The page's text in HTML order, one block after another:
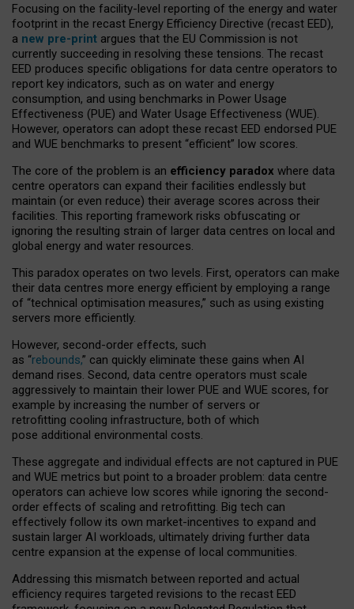
Focusing on the facility-level reporting of the energy and water
footprint in the recast Energy Efficiency Directive (recast EED),
a new pre-print argues that the EU Commission is not
currently succeeding in resolving these tensions. The recast
EED produces specific obligations for data centre operators to
report key indicators, such as on water and energy
consumption, and using benchmarks in Power Usage
Effectiveness (PUE) and Water Usage Effectiveness (WUE).
However, operators can adopt these recast EED endorsed PUE
and WUE benchmarks to present “efficient” low scores.
The core of the problem is an efficiency paradox where data
centre operators can expand their facilities endlessly but
maintain (or even reduce) their average scores across their
facilities. This reporting framework risks obfuscating or
ignoring the resulting strain of larger data centres on local and
global energy and water resources.
This paradox operates on two levels. First, operators can make
their data centres more energy efficient by employing a range
of “technical optimisation measures,” such as using existing
servers more efficiently.
However, second-order effects, such
as “rebounds,” can quickly eliminate these gains when AI
demand rises. Second, data centre operators must scale
aggressively to maintain their lower PUE and WUE scores, for
example by increasing the number of servers or
retrofitting cooling infrastructure, both of which
pose additional environmental costs.
These aggregate and individual effects are not captured in PUE
and WUE metrics but point to a broader problem: data centre
operators can achieve low scores while ignoring the second-
order effects of scaling and retrofitting. Big tech can
effectively follow its own market-incentives to expand and
sustain larger AI workloads, ultimately driving further data
centre expansion at the expense of local communities.
Addressing this mismatch between reported and actual
efficiency requires targeted revisions to the recast EED